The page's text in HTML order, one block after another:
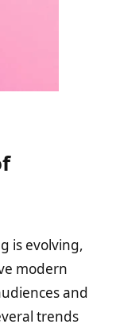
is evolving,
modern
and
trends